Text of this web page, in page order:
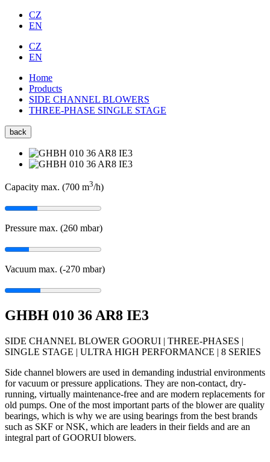
CZ
EN
CZ
EN
Home
Products
SIDE CHANNEL BLOWERS
THREE-PHASE SINGLE STAGE
back
Capacity max. (700 m3/h)
Pressure max. (260 mbar)
Vacuum max. (-270 mbar)
GHBH 010 36 AR8 IE3
SIDE CHANNEL BLOWER GOORUI | THREE-PHASES |
SINGLE STAGE | ULTRA HIGH PERFORMANCE | 8 SERIES
Side channel blowers are used in demanding industrial environments
for vacuum or pressure applications. They are non-contact, dry-
running, virtually maintenance-free and are modern replacements for
old pumps. One of the most important parts of the blower are quality
bearings, which is why we are using bearings from the best brands
such as SKF or NSK, which are leaders in their fields and are an
integral part of GOORUI blowers.